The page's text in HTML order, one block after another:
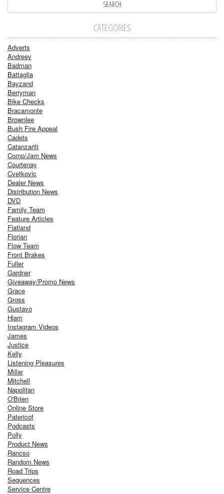
CATEGORIES
Adverts
Andreev
Badman
Battaglia
Bayzand
Berryman
Bike Checks
Bracamonte
Brownlee
Bush Fire Appeal
Cadets
Catanzariti
Comp/Jam News
Courtenay
Cvetkovic
Dealer News
Distribution News
DVD
Family Team
Feature Articles
Flatland
Florian
Flow Team
Front Brakes
Fuller
Gardner
Giveaway/Promo News
Grace
Gross
Gustavo
Hiam
Instagram Videos
James
Justice
Kelly
Listening Pleasures
Millar
Mitchell
Napolitan
O'Brien
Online Store
Patericof
Podcasts
Polly
Product News
Rancso
Random News
Road Trips
Sequences
Service Centre